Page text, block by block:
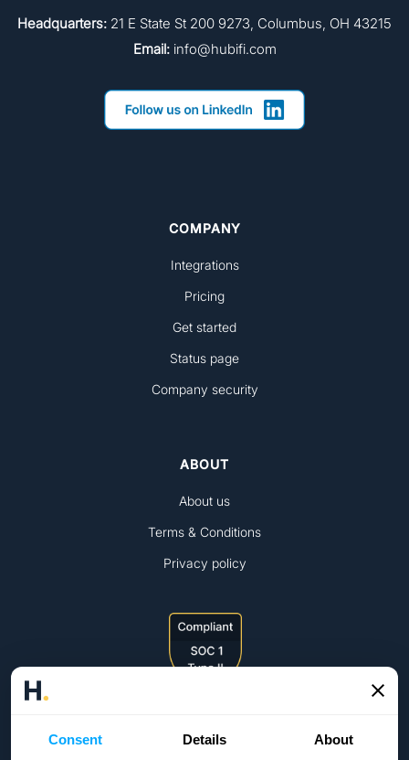
Consent Details About
Headquarters: 21 E State St 200 9273, Columbus, OH 43215
Email:info@hubifi.com
COMPANY
Integrations
Pricing
Get started
Status page
Company security
ABOUT
About us
Terms & Conditions
Privacy policy